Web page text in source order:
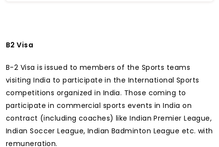
B2 Visa
B-2 Visa is issued to members of the Sports teams
visiting India to participate in the International Sports
competitions organized in India. Those coming to
participate in commercial sports events in India on
contract (including coaches) like Indian Premier League,
Indian Soccer League, Indian Badminton League etc. with
remuneration.